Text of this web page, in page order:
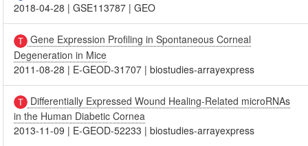
2018-04-28 |GSE113787 |GEO
Gene Expression Profiling in Spontaneous Corneal
Degeneration in Mice
2011-08-28 | E-GEOD-31707 |biostudies-arrayexpress
Differentially Expressed Wound Healing-Related microRNAs
in the Human Diabetic Cornea
2013-11-09 | E-GEOD-52233 |biostudies-arrayexpress